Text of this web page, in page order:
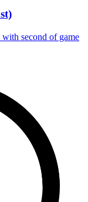
second of game